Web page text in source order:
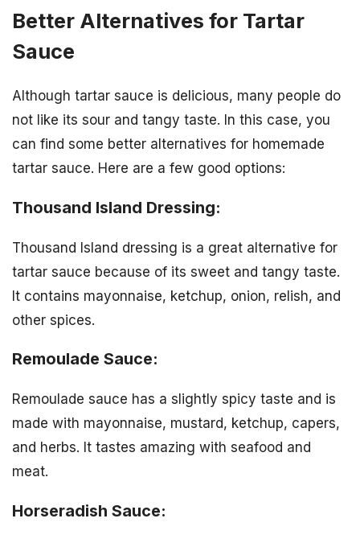
Better Alternatives for Tartar
Sauce
Although tartar sauce is delicious, many people do
not like its sour and tangy taste. In this case, you
can find some better alternatives for homemade
tartar sauce. Here are a few good options:
Thousand Island Dressing:
Thousand Island dressing is a great alternative for
tartar sauce because of its sweet and tangy taste.
It contains mayonnaise, ketchup, onion, relish, and
other spices.
Remoulade Sauce:
Remoulade sauce has a slightly spicy taste and is
made with mayonnaise, mustard, ketchup, capers,
and herbs. It tastes amazing with seafood and
meat.
Horseradish Sauce: